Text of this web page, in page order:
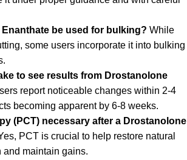
be used for bulking? While
some users incorporate it into bulking
to see results from Drostanolone
report noticeable changes within 2-4
becoming apparent by 6-8 weeks.
(PCT) necessary after a Drostanolone
PCT is crucial to help restore natural
and maintain gains.